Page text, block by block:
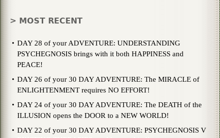
> MOST RECENT
DAY 28 of your ADVENTURE: UNDERSTANDING
PSYCHEGNOSIS brings with it both HAPPINESS and
PEACE!
DAY 26 of your 30 DAY ADVENTURE: The MIRACLE of
ENLIGHTENMENT requires NO EFFORT!
DAY 24 of your 30 DAY ADVENTURE: The DEATH of the
ILLUSION opens the DOOR to a NEW WORLD!
DAY 22 of your 30 DAY ADVENTURE: PSYCHEGNOSIS V